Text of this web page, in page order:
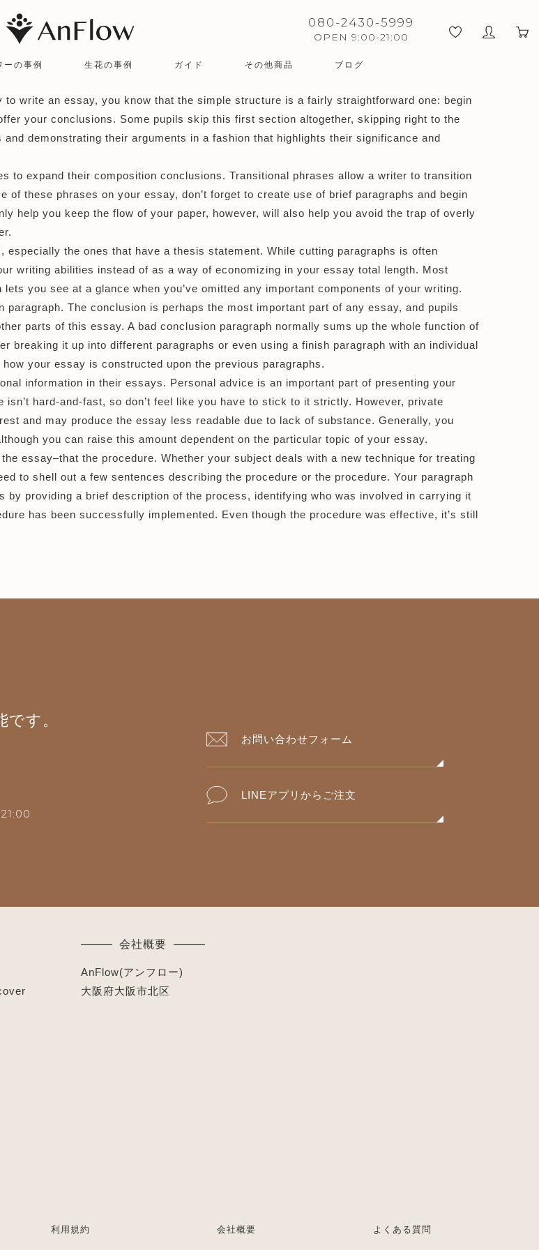
080-2430-5999
OPEN 9:00-21:00
ーの事例 生花の事例 ガイド その他商品 ブログ
to write an essay, you know that the simple structure is a fairly straightforward one: begin
your conclusions. Some pupils skip this first section altogether, skipping right to the
demonstrating their arguments in a fashion that highlights their significance and
to expand their composition conclusions. Transitional phrases allow a writer to transition
these phrases on your essay, don’t forget to create use of brief paragraphs and begin
help you keep the flow of your paper, however, will also help you avoid the trap of overly
the ones that have a thesis statement. While cutting paragraphs is often
writing abilities instead of as a way of economizing in your essay total length. Most
you see at a glance when you’ve omitted any important components of your writing.
The conclusion is perhaps the most important part of any essay, and pupils
parts of this essay. A bad conclusion paragraph normally sums up the whole function of
breaking it up into different paragraphs or even using a finish paragraph with an individual
your essay is constructed upon the previous paragraphs.
information in their essays. Personal advice is an important part of presenting your
hard-and-fast, so don’t feel like you have to stick to it strictly. However, private
and may produce the essay less readable due to lack of substance. Generally, you
you can raise this amount dependent on the particular topic of your essay.
essay–that the procedure. Whether your subject deals with a new technique for treating
to shell out a few sentences describing the procedure or the procedure. Your paragraph
providing a brief description of the process, identifying who was involved in carrying it
has been successfully implemented. Even though the procedure was effective, it’s still
す。
お問い合わせフォーム
LINEアプリからご注文
会社概要
AnFlow(アンフロー)
大阪府大阪市北区
利用規約 会社概要 よくある質問